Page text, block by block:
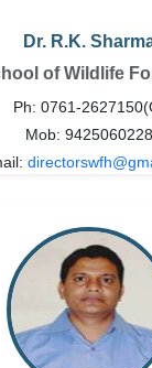
Dr. R.K.
of Wildlife
Ph: 0761-
Mob: 9425060228